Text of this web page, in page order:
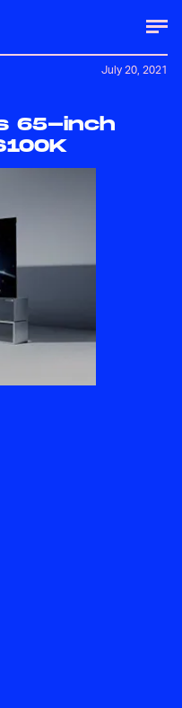
65-inch
July 20, 2021